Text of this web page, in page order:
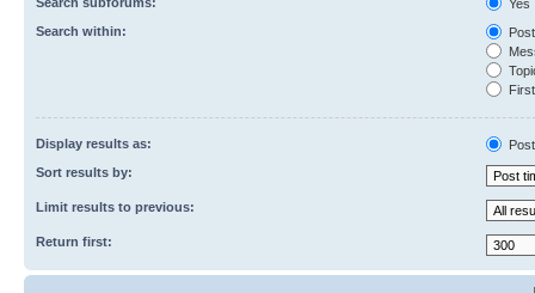
Yes
Search within:
Display results as:
Sort results by:
Limit results to previous:
Return first: